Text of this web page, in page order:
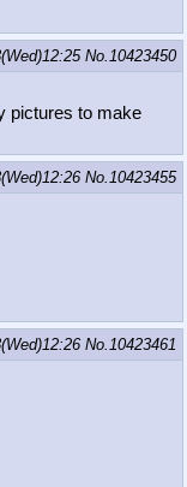
No.10423450
pictures to make
No.10423455
No.10423461